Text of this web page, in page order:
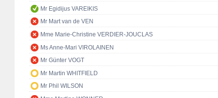
Mr Egidijus VAREIKIS
Mr Mart van de VEN
Mme Marie-Christine VERDIER-JOUCLAS
Ms Anne-Mari VIROLAINEN
Mr Günter VOGT
Mr Martin WHITFIELD
Mr Phil WILSON